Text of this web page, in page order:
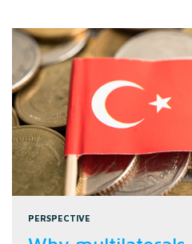
PERSPECTIVE